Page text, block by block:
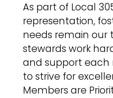
As part of Local
representation,
needs remain our
stewards work
and support each
to strive for
Members are